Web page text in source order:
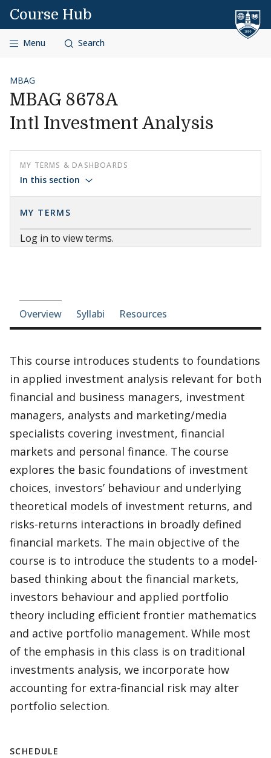
Skip to content
Course Hub
Menu Search
MBAG
MBAG 8678A
Intl Investment Analysis
MY TERMS & DASHBOARDS
In this section
MY TERMS
Log in to view terms.
Course-section navigation
Overview Syllabi Resources
This course introduces students to foundations
in applied investment analysis relevant for both
financial and business managers, investment
managers, analysts and marketing/media
specialists covering investment, financial
markets and personal finance. The course
explores the basic foundations of investment
choices, investors’ behaviour and underlying
theoretical models of investment returns, and
risks-returns interactions in broadly defined
financial markets. The main objective of the
course is to introduce the students to a model-
based thinking about the financial markets,
investors behaviour and applied portfolio
theory including efficient frontier mathematics
and active portfolio management. While most
of the emphasis in this class is on traditional
investments analysis, we incorporate how
accounting for extra-financial risk may alter
portfolio selection.
SCHEDULE